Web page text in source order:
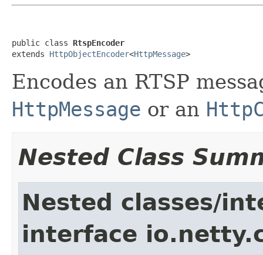
public class RtspEncoder
extends HttpObjectEncoder<HttpMessage>
Encodes an RTSP
HttpMessage or an
Nested Class
Nested classes/
interface